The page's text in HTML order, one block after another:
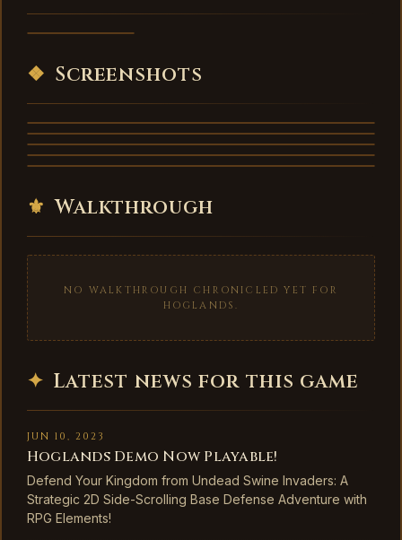
trailer
❖ Screenshots
⚜ Walkthrough
NO WALKTHROUGH CHRONICLED YET FOR
HOGLANDS.
✦ Latest news for this game
JUN 10, 2023
Hoglands Demo Now Playable!
Defend Your Kingdom from Undead Swine Invaders: A
Strategic 2D Side-Scrolling Base Defense Adventure with
RPG Elements!